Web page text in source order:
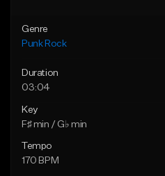
Genre
Punk Rock
Duration
03:04
Key
F♯ min / G♭ min
Tempo
170 BPM